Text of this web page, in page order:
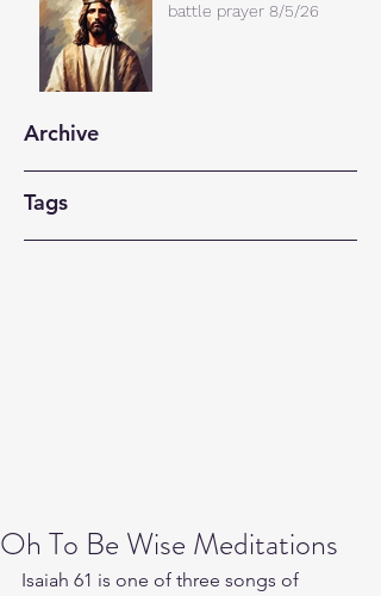
battle prayer 8/5/26
Archive
Tags
Oh To Be Wise Meditations
Isaiah 61 is one of three songs of